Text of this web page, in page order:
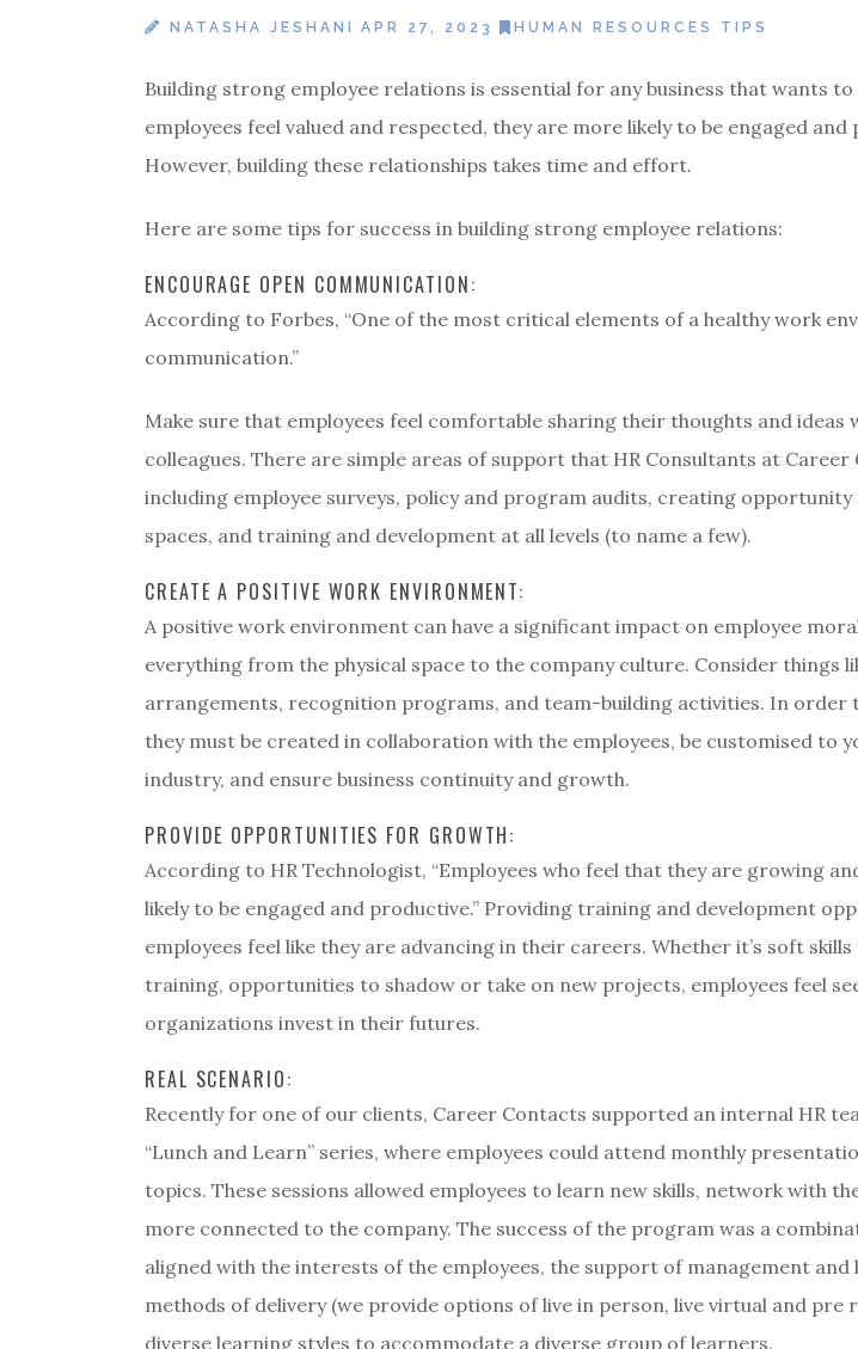
NATASHA JESHANI APR 27, 2023 HUMAN RESOURCES TIPS
Building strong employee relations is essential for any business that wants to
employees feel valued and respected, they are more likely to be engaged
However, building these relationships takes time and effort.
Here are some tips for success in building strong employee relations:
ENCOURAGE OPEN COMMUNICATION:
According to Forbes, “One of the most critical elements of a healthy work
communication.”
Make sure that employees feel comfortable sharing their thoughts and ideas
colleagues. There are simple areas of support that HR Consultants at
including employee surveys, policy and program audits, creating opportunity
spaces, and training and development at all levels (to name a few).
CREATE A POSITIVE WORK ENVIRONMENT:
A positive work environment can have a significant impact on employee
everything from the physical space to the company culture. Consider things
arrangements, recognition programs, and team-building activities. In order
they must be created in collaboration with the employees, be customised to
industry, and ensure business continuity and growth.
PROVIDE OPPORTUNITIES FOR GROWTH:
According to HR Technologist, “Employees who feel that they are growing
likely to be engaged and productive.” Providing training and development
employees feel like they are advancing in their careers. Whether it’s soft
training, opportunities to shadow or take on new projects, employees feel
organizations invest in their futures.
REAL SCENARIO:
Recently for one of our clients, Career Contacts supported an internal HR
“Lunch and Learn” series, where employees could attend monthly
topics. These sessions allowed employees to learn new skills, network with
more connected to the company. The success of the program was a
aligned with the interests of the employees, the support of management and
methods of delivery (we provide options of live in person, live virtual and pre
diverse learning styles to accommodate a diverse group of learners.